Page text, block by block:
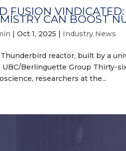
FUSION
CAN BOOST
|Oct 1, 2025 | Industry News
Thunderbird reactor, built by a
UBC/Berlinguette Group Thirty-
researchers at the...